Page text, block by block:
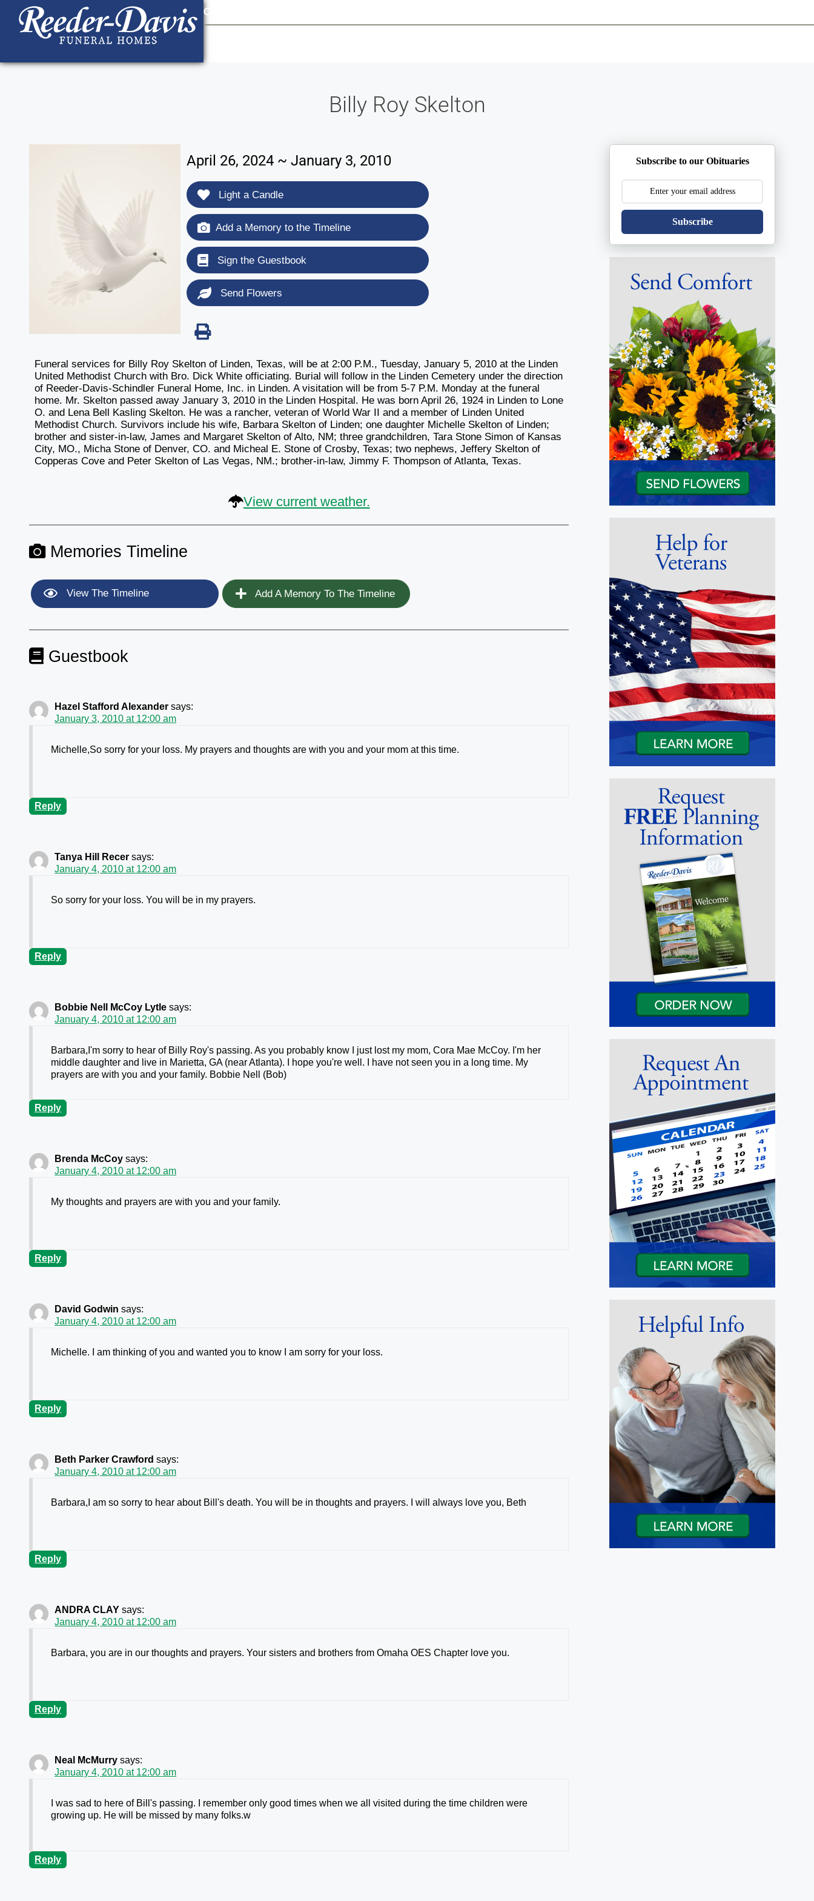
content
Contact Us
Billy Roy Skelton
April 26, 2024 ~ January 3, 2010
Light a Candle
Add a Memory to the Timeline
Sign the Guestbook
Send Flowers
Funeral services for Billy Roy Skelton of Linden, Texas, will be at 2:00 P.M., Tuesday, January 5, 2010 at the Linden
United Methodist Church with Bro. Dick White officiating. Burial will follow in the Linden Cemetery under the direction
of Reeder-Davis-Schindler Funeral Home, Inc. in Linden. A visitation will be from 5-7 P.M. Monday at the funeral
home. Mr. Skelton passed away January 3, 2010 in the Linden Hospital. He was born April 26, 1924 in Linden to Lone
O. and Lena Bell Kasling Skelton. He was a rancher, veteran of World War II and a member of Linden United
Methodist Church. Survivors include his wife, Barbara Skelton of Linden; one daughter Michelle Skelton of Linden;
brother and sister-in-law, James and Margaret Skelton of Alto, NM; three grandchildren, Tara Stone Simon of Kansas
City, MO., Micha Stone of Denver, CO. and Micheal E. Stone of Crosby, Texas; two nephews, Jeffery Skelton of
Copperas Cove and Peter Skelton of Las Vegas, NM.; brother-in-law, Jimmy F. Thompson of Atlanta, Texas.
View current weather.
Memories Timeline
View The Timeline Add A Memory To The Timeline
Guestbook
Hazel Stafford Alexander says:
January 3, 2010 at 12:00 am
Michelle,So sorry for your loss. My prayers and thoughts are with you and your mom at this time.
Reply
Tanya Hill Recer says:
January 4, 2010 at 12:00 am
So sorry for your loss. You will be in my prayers.
Reply
Bobbie Nell McCoy Lytle says:
January 4, 2010 at 12:00 am
Barbara,I'm sorry to hear of Billy Roy's passing. As you probably know I just lost my mom, Cora Mae McCoy. I'm her
middle daughter and live in Marietta, GA (near Atlanta). I hope you're well. I have not seen you in a long time. My
prayers are with you and your family. Bobbie Nell (Bob)
Reply
Brenda McCoy says:
January 4, 2010 at 12:00 am
My thoughts and prayers are with you and your family.
Reply
David Godwin says:
January 4, 2010 at 12:00 am
Michelle. I am thinking of you and wanted you to know I am sorry for your loss.
Reply
Beth Parker Crawford says:
January 4, 2010 at 12:00 am
Barbara,I am so sorry to hear about Bill's death. You will be in thoughts and prayers. I will always love you, Beth
Reply
ANDRA CLAY says:
January 4, 2010 at 12:00 am
Barbara, you are in our thoughts and prayers. Your sisters and brothers from Omaha OES Chapter love you.
Reply
Neal McMurry says:
January 4, 2010 at 12:00 am
I was sad to here of Bill's passing. I remember only good times when we all visited during the time children were
growing up. He will be missed by many folks.w
Reply
Subscribe to our Obituaries
Subscribe